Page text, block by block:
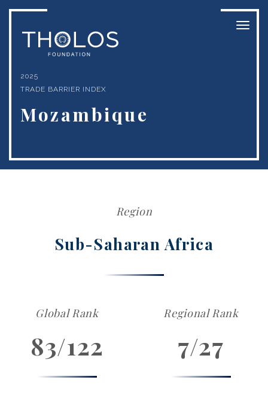
2025
TRADE BARRIER INDEX
Mozambique
Region
Sub-Saharan Africa
Global Rank
83/122
Regional Rank
7/27